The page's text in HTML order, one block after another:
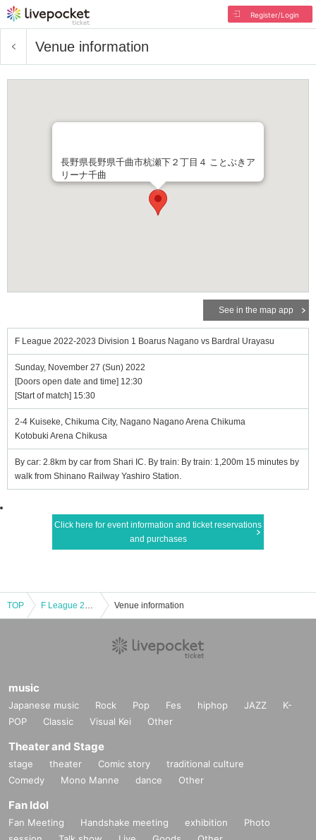
Register/Login
Venue information
長野県長野県千曲市杭瀬下２丁目４ ことぶきア
リーナ千曲
See in the map app
F League 2022-2023 Division 1 Boarus Nagano vs Bardral Urayasu
Sunday, November 27 (Sun) 2022
[Doors open date and time] 12:30
[Start of match] 15:30
2-4 Kuiseke, Chikuma City, Nagano Nagano Arena Chikuma
Kotobuki Arena Chikusa
By car: 2.8km by car from Shari IC. By train: By train: 1,200m 15 minutes by
walk from Shinano Railway Yashiro Station.
Click here for event information and ticket reservations
and purchases
TOP F League 2022-2023 Division 1 Boarus Nagano vs Bardral Urayasu Venue information
music
Japanese music Rock Pop Fes hiphop JAZZ
K-
POP
Classic Visual Kei Other
Theater and Stage
stage theater Comic story
traditional culture
Comedy
Mono Manne dance Other
Fan Idol
Fan Meeting Handshake meeting exhibition
Photo